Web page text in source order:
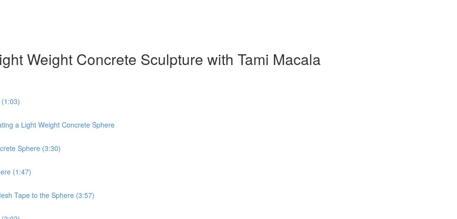
Weight Concrete Sculpture with Tami Macala
a Light Weight Concrete Sphere
Sphere (3:30)
(1:47)
Tape to the Sphere (3:57)